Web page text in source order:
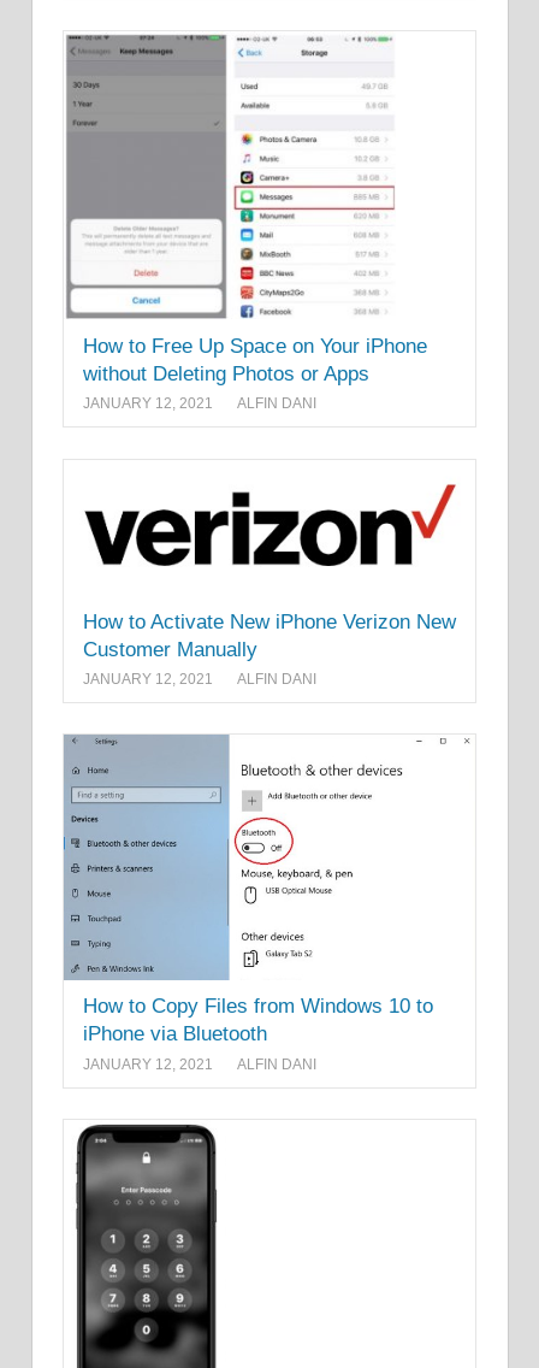
How to Free Up Space on Your iPhone
without Deleting Photos or Apps
JANUARY 12, 2021 ALFIN DANI
How to Activate New iPhone Verizon New
Customer Manually
JANUARY 12, 2021 ALFIN DANI
How to Copy Files from Windows 10 to
iPhone via Bluetooth
JANUARY 12, 2021 ALFIN DANI